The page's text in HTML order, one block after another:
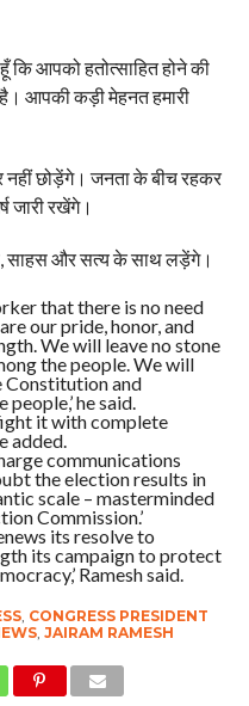
कि आपको हतोत्साहित होने की
आपकी कड़ी मेहनत हमारी
छोड़ेंगे। जनता के बीच रहकर
जारी रखेंगे।
साहस और सत्य के साथ लड़ेंगे।
that there is no need
our pride, honor, and
We will leave no stone
the people. We will
Constitution and
he said.
it with complete
added.
communications
the election results in
scale – masterminded
Commission.’
its resolve to
its campaign to protect
Ramesh said.
, CONGRESS PRESIDENT
, JAIRAM RAMESH